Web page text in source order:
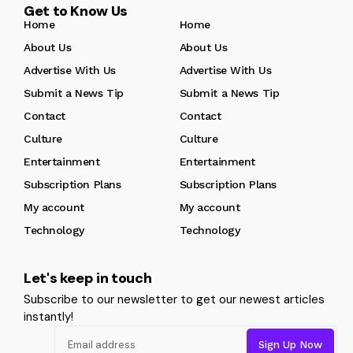
Get to Know Us
Home
Home
About Us
About Us
Advertise With Us
Advertise With Us
Submit a News Tip
Submit a News Tip
Contact
Contact
Culture
Culture
Entertainment
Entertainment
Subscription Plans
Subscription Plans
My account
My account
Technology
Technology
Let's keep in touch
Subscribe to our newsletter to get our newest articles
instantly!